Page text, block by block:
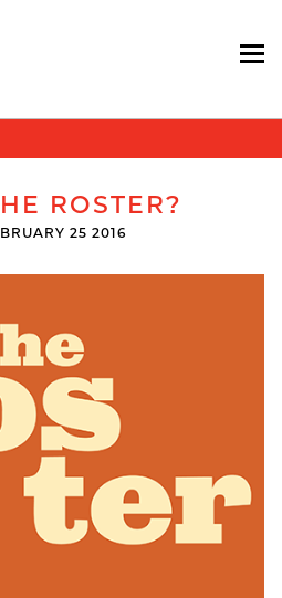
ROSTER?
25 2016